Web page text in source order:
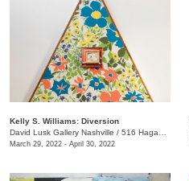
Kelly S. Williams: Diversion
David Lusk Gallery Nashville / 516 Hagan St.
March 29, 2022 - April 30, 2022